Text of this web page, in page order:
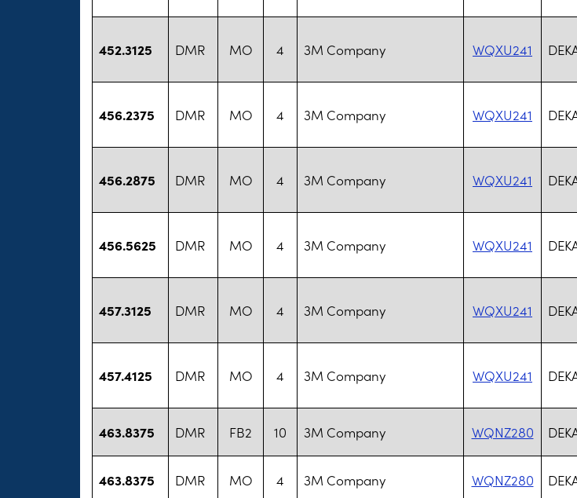
452.3125 DMR MO 4 3M Company WQXU241
456.2375 DMR MO 4 3M Company WQXU241
456.2875 DMR MO 4 3M Company WQXU241
456.5625 DMR MO 4 3M Company WQXU241
457.3125 DMR MO 4 3M Company WQXU241
457.4125 DMR MO 4 3M Company WQXU241
463.8375 DMR FB2 10 3M Company WQNZ280
463.8375 DMR MO 4 3M Company WQNZ280